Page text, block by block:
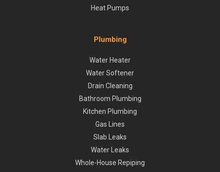
Heat Pumps
Plumbing
Water Heater
Water Softener
Drain Cleaning
Bathroom Plumbing
Kitchen Plumbing
Gas Lines
Slab Leaks
Water Leaks
Whole-House Repiping